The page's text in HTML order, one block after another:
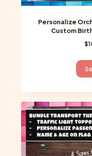
Personalize
Custom
$